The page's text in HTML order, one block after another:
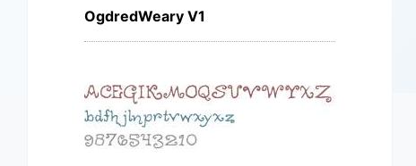
OgdredWeary V1